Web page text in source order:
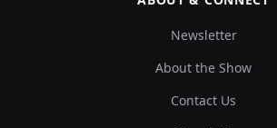
Newsletter
About the Show
Contact Us